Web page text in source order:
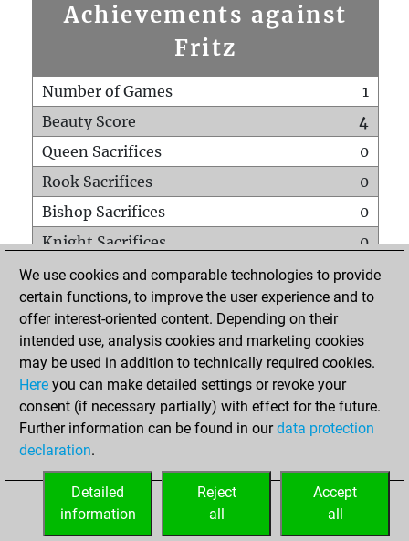
Achievements against
Fritz
Number of Games
1
Beauty Score
4
Queen Sacrifices
0
Rook Sacrifices
0
Bishop Sacrifices
0
Knight Sacrifices
0
Pawn Sacrifices
0
Mates on full board
0
Checkmates with a pawn
Smothered mates
0
Underpromotions
Doubled rooks on seventh rank
0
We use cookies and comparable technologies to provide
certain functions, to improve the user experience and to
offer interest-oriented content. Depending on their
intended use, analysis cookies and marketing cookies
may be used in addition to technically required cookies.
Here you can make detailed settings or revoke your
consent (if necessary partially) with effect for the future.
Further information can be found in ourdata protection
declaration.
Accept
all
Reject
all
Detailed
information